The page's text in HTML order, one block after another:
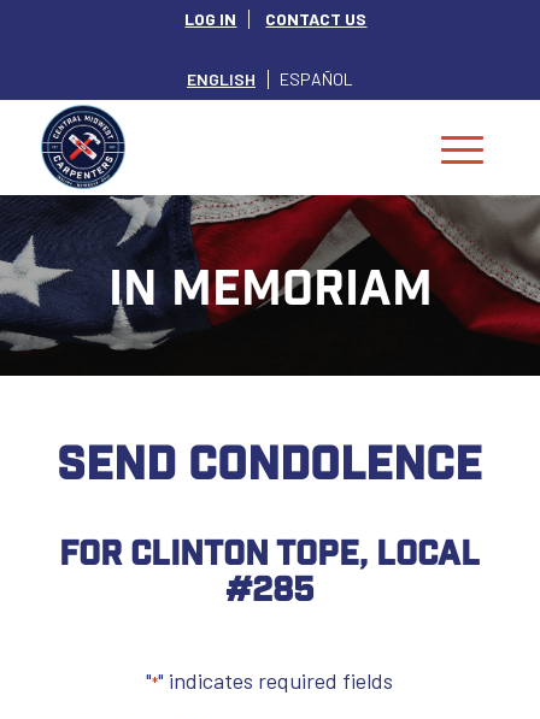
LOG IN CONTACT US
ENGLISH ESPAÑOL
IN MEMORIAM
SEND CONDOLENCE
For Clinton Tope, Local
#285
"*" indicates required fields